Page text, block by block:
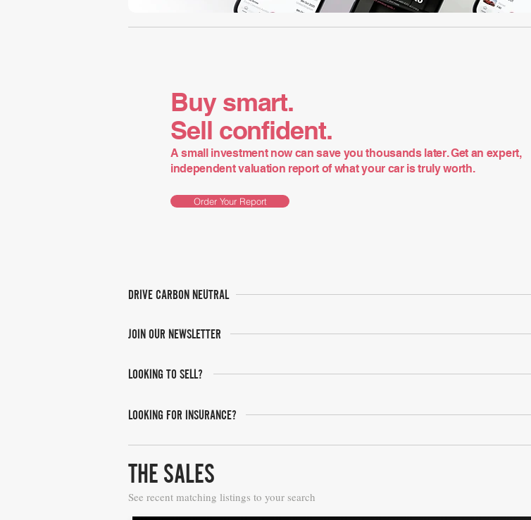
Buy smart.
Sell confident.
A small investment now can save you thousands later. Get an expert,
independent valuation report of what your car is truly worth.
Order Your Report
DRIVE CARBON NEUTRAL
JOIN OUR NEWSLETTER
LOOKING TO SELL?
LOOKING FOR INSURANCE?
THE SALES
See recent matching listings to your search